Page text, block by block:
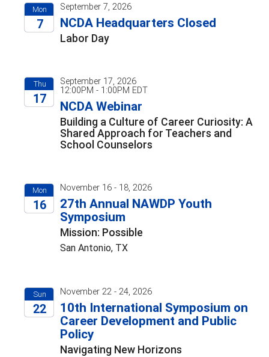
Mon
7
September 7, 2026
NCDA Headquarters Closed
Labor Day
Thu
17
September 17, 2026
12:00PM - 1:00PM EDT
NCDA Webinar
Building a Culture of Career Curiosity: A
Shared Approach for Teachers and
School Counselors
Mon
16
November 16 - 18, 2026
27th Annual NAWDP Youth
Symposium
Mission: Possible
San Antonio, TX
Sun
22
November 22 - 24, 2026
10th International Symposium on
Career Development and Public
Policy
Navigating New Horizons